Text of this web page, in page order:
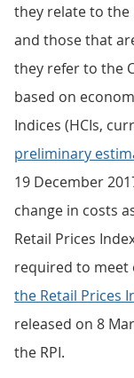
they relate to
and those that
they refer to the
based on
Indices (HCIs,
preliminary
19 December
change in costs
Retail Prices
required to meet
the Retail Prices
released on 8
the RPI.